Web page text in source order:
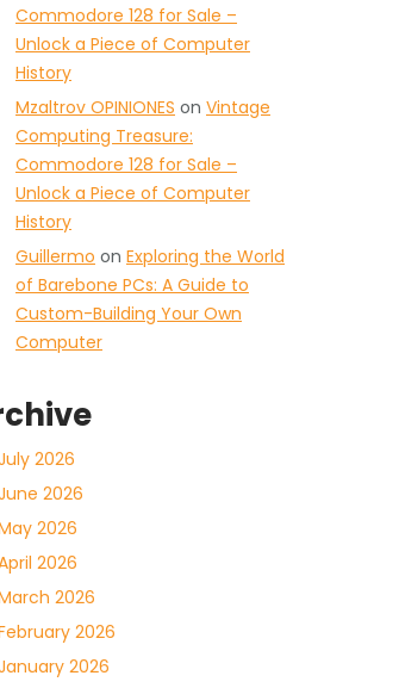
Commodore 128 for Sale –
Unlock a Piece of Computer
History
Mzaltrov OPINIONES on Vintage
Computing Treasure:
Commodore 128 for Sale –
Unlock a Piece of Computer
History
Guillermo on Exploring the World
of Barebone PCs: A Guide to
Custom-Building Your Own
Computer
2026
2026
2026
2026
2026
2026
2026